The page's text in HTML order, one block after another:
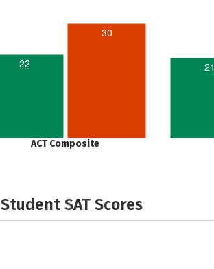
22
30
ACT Composite
21
Student SAT Scores